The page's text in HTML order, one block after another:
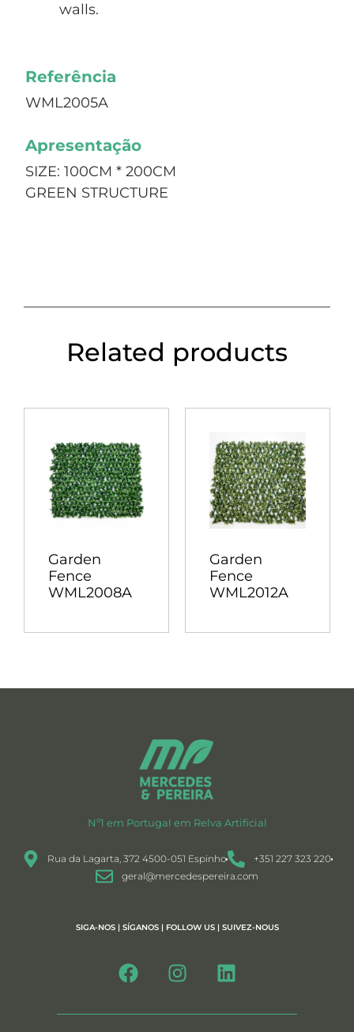
walls.
Referência
WML2005A
Apresentação
SIZE: 100CM * 200CM
GREEN STRUCTURE
Related products
Garden
Fence
WML2008A
Garden
Fence
WML2012A
Nº1 em Portugal em Relva Artificial
Rua da Lagarta, 372 4500-051 Espinho
+351 227 323 220
geral@mercedespereira.com
SIGA-NOS | SÍGANOS | FOLLOW US | SUIVEZ-NOUS